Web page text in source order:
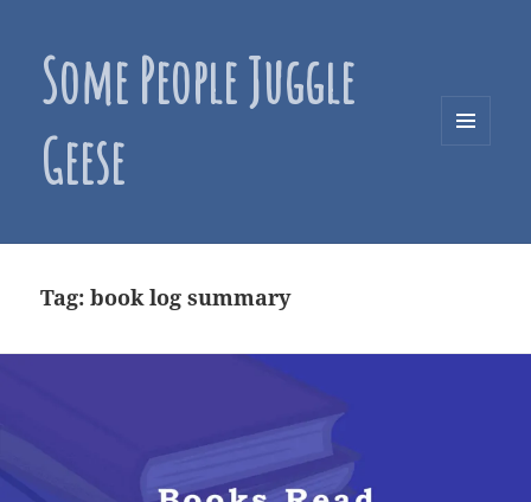
Some People Juggle
Geese
Tag:book log summary